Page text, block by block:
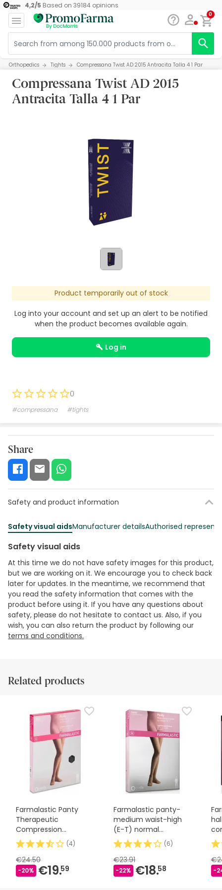
4,2/5 Based on 39184 opinions
0
Orthopedics Tights Compressana Twist AD 2015 Antracita Talla 4 1 Par
Compressana Twist AD 2015
Antracita Talla 4 1 Par
Product temporarily out of stock
Log into your account and set up an alert to be notified
when the product becomes available again.
log in
0
#compressana #tights
Share
Safety and product information
Safety visual aidsManufacturer detailsAuthorised
Safety visual aids
At this time we do not have safety images for this product,
but we are working on it. We encourage you to check back
later for updates. In the meantime, we recommend that
you read the safety information that comes with the
product before using it. If you have any questions about
safety, please do not hesitate to contact us. Also, if you
wish, you can also return the product by following our
terms and conditions.
Related products
Farmalastic Panty
Therapeutic
Compression
Stockings Normal
Camel T-M 1 Unit
(4)
€24.50
-20% €19.59
Farmalastic panty-
medium waist-high
(E-T) normal
compression T-
medium beige
(6)
€23.91
-22% €18.58 -